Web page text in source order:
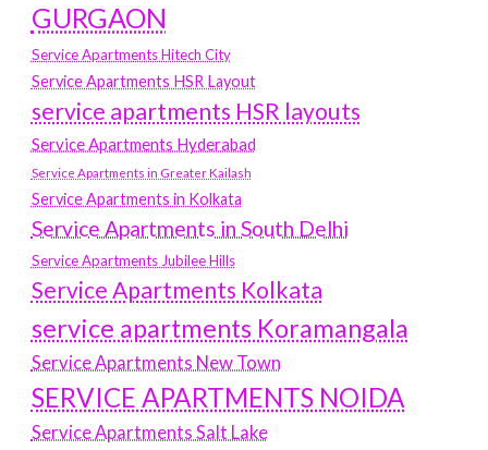
GURGAON
Service Apartments Hitech City
Service Apartments HSR Layout
service apartments HSR layouts
Service Apartments Hyderabad
Service Apartments in Greater Kailash
Service Apartments in Kolkata
Service Apartments in South Delhi
Service Apartments Jubilee Hills
Service Apartments Kolkata
service apartments Koramangala
Service Apartments New Town
SERVICE APARTMENTS NOIDA
Service Apartments Salt Lake